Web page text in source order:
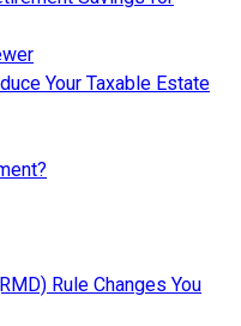
Your Taxable Estate
Rule Changes You